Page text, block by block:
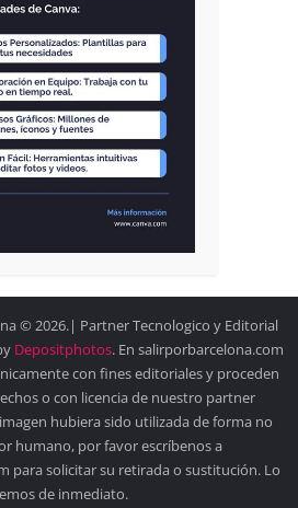
© 2026.| Partner Tecnologico y Editorial
Depositphotos. En salirporbarcelona.com
con fines editoriales y proceden
o con licencia de nuestro partner
hubiera sido utilizada de forma no
humano, por favor escríbenos a
para solicitar su retirada o sustitución. Lo
de inmediato.